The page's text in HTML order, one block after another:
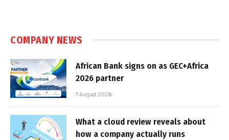
COMPANY NEWS
African Bank signs on as GEC+Africa
2026 partner
7 August 2026
What a cloud review reveals about
how a company actually runs